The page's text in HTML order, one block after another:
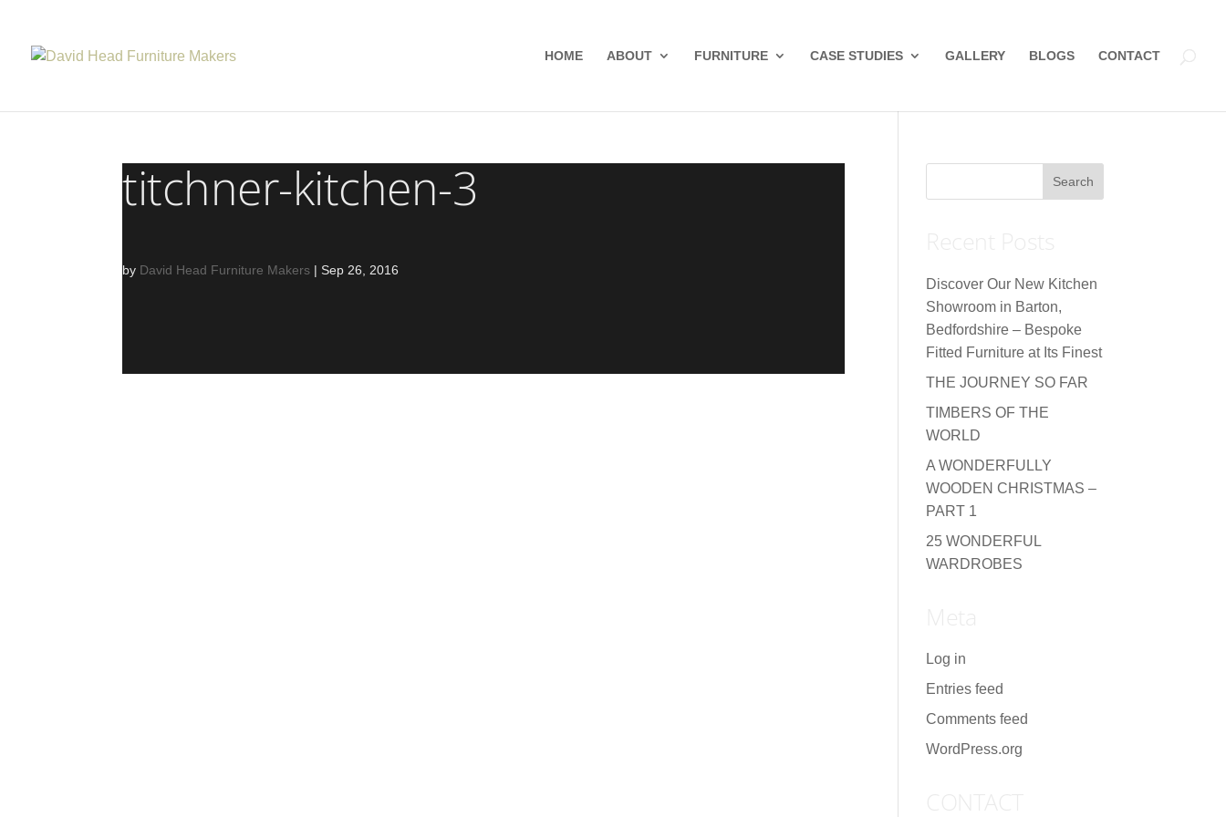
HOME ABOUT FURNITURE CASE STUDIES GALLERY BLOGS CONTACT
titchner-kitchen-3
by David Head Furniture Makers |Sep 26, 2016
Discover Our New Kitchen
Showroom in Barton,
Bedfordshire – Bespoke
Fitted Furniture at Its Finest
THE JOURNEY SO FAR
TIMBERS OF THE
WORLD
A WONDERFULLY
WOODEN CHRISTMAS –
PART 1
25 WONDERFUL
WARDROBES
Log in
Entries feed
Comments feed
WordPress.org